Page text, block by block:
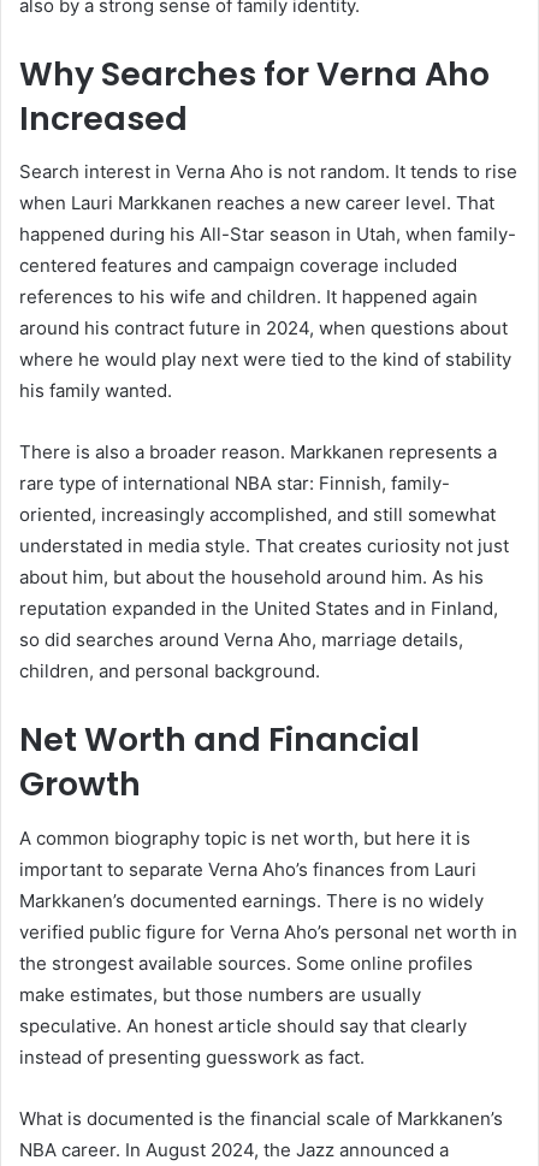
also by a strong sense of family identity.
Why Searches for Verna Aho
Increased
Search interest in Verna Aho is not random. It tends to rise
when Lauri Markkanen reaches a new career level. That
happened during his All-Star season in Utah, when family-
centered features and campaign coverage included
references to his wife and children. It happened again
around his contract future in 2024, when questions about
where he would play next were tied to the kind of stability
his family wanted.
There is also a broader reason. Markkanen represents a
rare type of international NBA star: Finnish, family-
oriented, increasingly accomplished, and still somewhat
understated in media style. That creates curiosity not just
about him, but about the household around him. As his
reputation expanded in the United States and in Finland,
so did searches around Verna Aho, marriage details,
children, and personal background.
Net Worth and Financial
Growth
A common biography topic is net worth, but here it is
important to separate Verna Aho’s finances from Lauri
Markkanen’s documented earnings. There is no widely
verified public figure for Verna Aho’s personal net worth in
the strongest available sources. Some online profiles
make estimates, but those numbers are usually
speculative. An honest article should say that clearly
instead of presenting guesswork as fact.
What is documented is the financial scale of Markkanen’s
NBA career. In August 2024, the Jazz announced a